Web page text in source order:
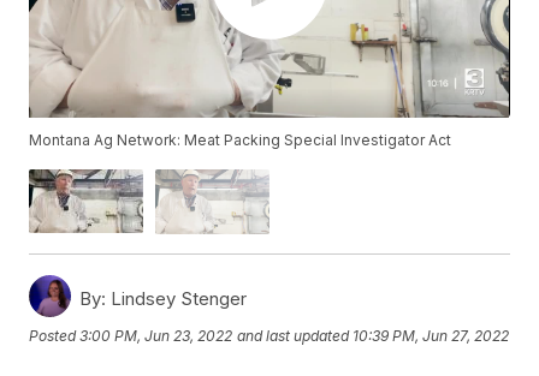
Montana Ag Network: Meat Packing Special Investigator Act
By: Lindsey Stenger
Posted3:00 PM, Jun 23, 2022 and last updated 10:39 PM, Jun 27, 2022